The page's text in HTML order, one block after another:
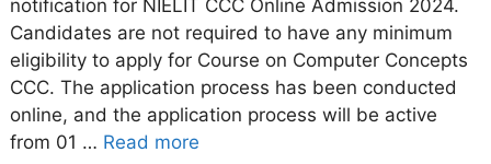
notification for NIELIT CCC Online Admission 2024.
Candidates are not required to have any minimum
eligibility to apply for Course on Computer Concepts
CCC. The application process has been conducted
online, and the application process will be active
from 01 … Read more